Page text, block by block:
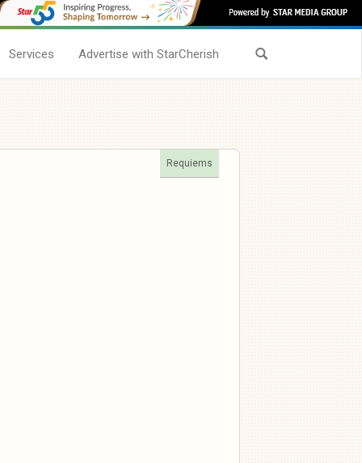
Services Advertise with StarCherish
Requiems